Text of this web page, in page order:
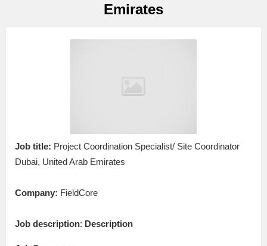
Emirates
Job title: Project Coordination Specialist/ Site Coordinator
Dubai, United Arab Emirates
Company: FieldCore
Job description: Description